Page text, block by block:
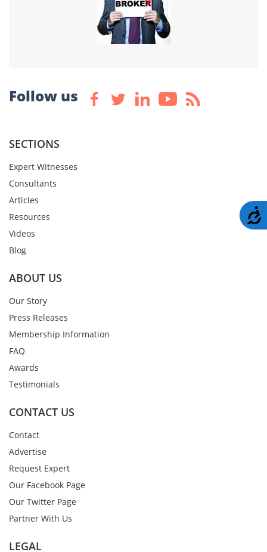
Follow us
SECTIONS
Expert Witnesses
Consultants
Articles
Resources
Videos
Blog
ABOUT US
Our Story
Press Releases
Membership Information
FAQ
Awards
Testimonials
CONTACT US
Contact
Advertise
Request Expert
Our Facebook Page
Our Twitter Page
Partner With Us
LEGAL